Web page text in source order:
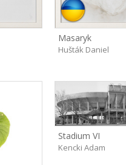
Masaryk
Hušták Daniel
Stadium VI
Kencki Adam